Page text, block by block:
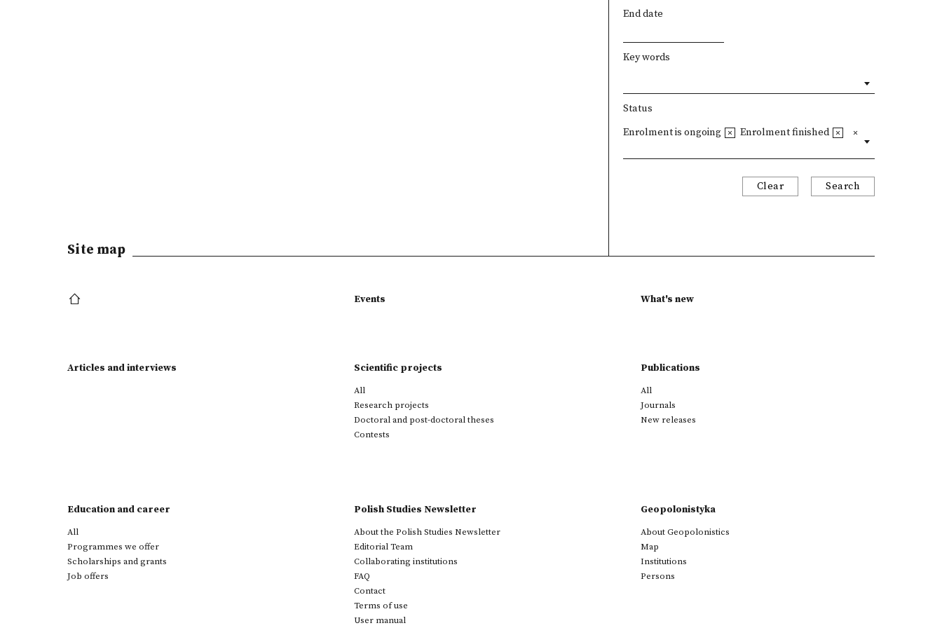
End date
Key words
Status
Enrolment is ongoing Enrolment finished
Clear Search
Site map
Events What's new
Articles and interviews Scientific projects
All
Research projects
Doctoral and post-doctoral theses
Contests
Publications
All
Journals
New releases
Education and career
All
Programmes we offer
Scholarships and grants
Job offers
Polish Studies Newsletter
About the Polish Studies Newsletter
Editorial Team
Collaborating institutions
FAQ
Contact
Terms of use
User manual
Geopolonistyka
About Geopolonistics
Map
Institutions
Persons